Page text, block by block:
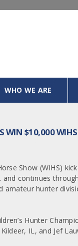
WHO WE ARE
WIN $10,000
Show (WIHS)
continues
hunter
Hunter
IL, and Jef